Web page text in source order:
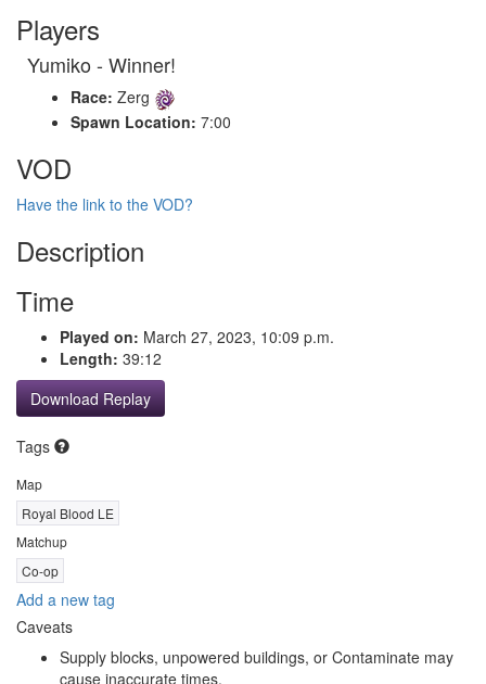
Players
Yumiko - Winner!
Race: Zerg
Spawn Location: 7:00
VOD
Have the link to the VOD?
Description
Time
Played on: March 27, 2023, 10:09 p.m.
Length: 39:12
Download Replay
Tags
Map
Royal Blood LE
Matchup
Co-op
Add a new tag
Caveats
Supply blocks, unpowered buildings, or Contaminate may
cause inaccurate times.